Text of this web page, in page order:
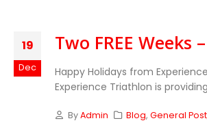
19
Dec
Two FREE Weeks
Happy Holidays from
Experience Triathlon is
ByAdmin Blog,General Post